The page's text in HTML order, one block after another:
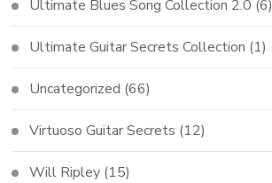
Ultimate Blues Song Collection 2.0 (6)
Ultimate Guitar Secrets Collection (1)
Uncategorized (66)
Virtuoso Guitar Secrets (12)
Will Ripley (15)